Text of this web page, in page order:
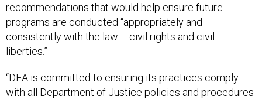
recommendations that would help ensure future
programs are conducted “appropriately and
consistently with the law … civil rights and civil
liberties.”
“DEA is committed to ensuring its practices comply
with all Department of Justice policies and procedures